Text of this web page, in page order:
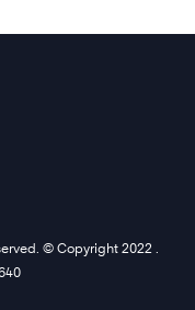
© Copyright 2022 .